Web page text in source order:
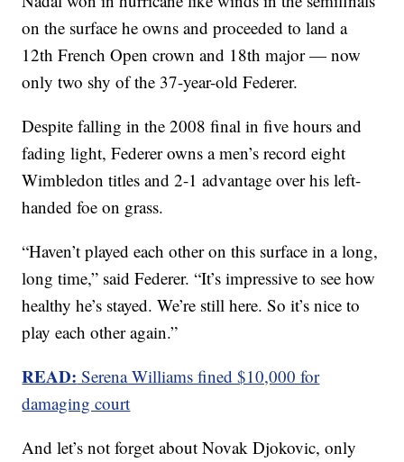
on the surface he owns and proceeded to land a
12th French Open crown and 18th major — now
only two shy of the 37-year-old Federer.
Despite falling in the 2008 final in five hours and
fading light, Federer owns a men’s record eight
Wimbledon titles and 2-1 advantage over his left-
handed foe on grass.
“Haven’t played each other on this surface in a long,
long time,” said Federer. “It’s impressive to see how
healthy he’s stayed. We’re still here. So it’s nice to
play each other again.”
READ: Serena Williams fined $10,000 for
damaging court
And let’s not forget about Novak Djokovic, only